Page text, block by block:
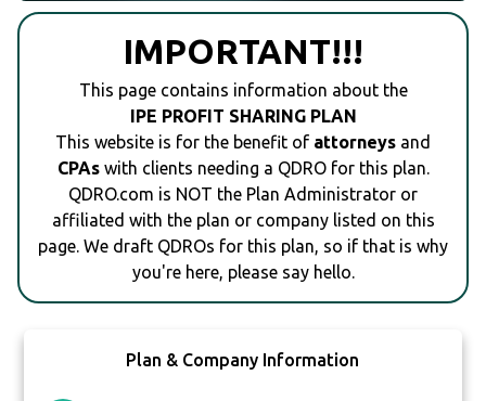
IMPORTANT!!!
This page contains information about the
IPE PROFIT SHARING PLAN
This website is for the benefit of attorneys and
CPAswith clients needing a QDRO for this plan.
QDRO.com is NOT the Plan Administrator or
affiliated with the plan or company listed on this
page. We draft QDROs for this plan, so if that is why
you're here, please say hello.
Plan & Company Information